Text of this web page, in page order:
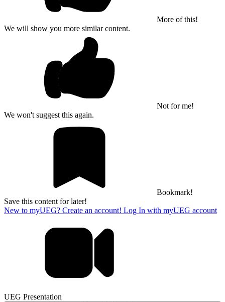
More of this!
We will show you more similar content.
Not for me!
We won't suggest this again.
Bookmark!
Save this content for later!
New to myUEG? Create an account! Log In with myUEG account
UEG Presentation